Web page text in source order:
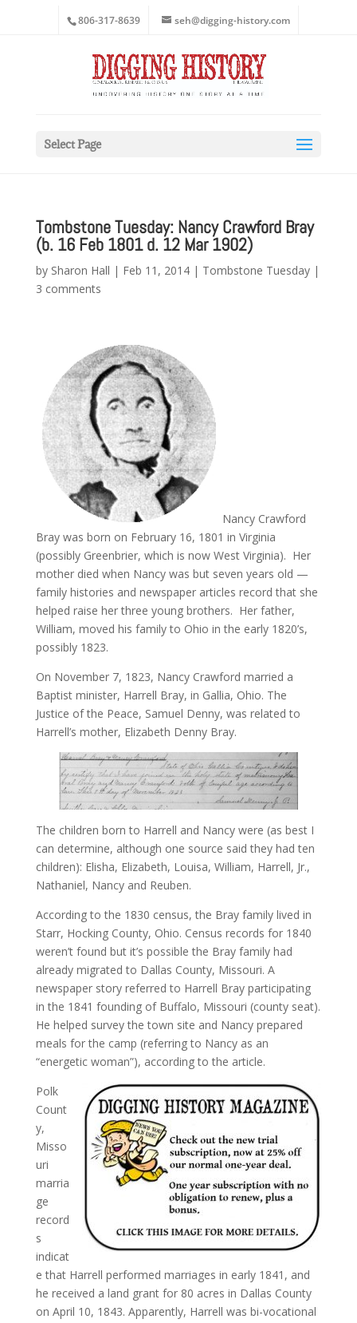
806-317-8639 seh@digging-history.com
Select Page
Tombstone Tuesday: Nancy Crawford Bray
(b. 16 Feb 1801 d. 12 Mar 1902)
by Sharon Hall | Feb 11, 2014| Tombstone Tuesday|
3 comments
Nancy Crawford
Bray was born on February 16, 1801 in Virginia
(possibly Greenbrier, which is now West Virginia). Her
mother died when Nancy was but seven years old —
family histories and newspaper articles record that she
helped raise her three young brothers. Her father,
William, moved his family to Ohio in the early 1820’s,
possibly 1823.
On November 7, 1823, Nancy Crawford married a
Baptist minister, Harrell Bray, in Gallia, Ohio. The
Justice of the Peace, Samuel Denny, was related to
Harrell’s mother, Elizabeth Denny Bray.
The children born to Harrell and Nancy were (as best I
can determine, although one source said they had ten
children): Elisha, Elizabeth, Louisa, William, Harrell, Jr.,
Nathaniel, Nancy and Reuben.
According to the 1830 census, the Bray family lived in
Starr, Hocking County, Ohio. Census records for 1840
weren’t found but it’s possible the Bray family had
already migrated to Dallas County, Missouri. A
newspaper story referred to Harrell Bray participating
in the 1841 founding of Buffalo, Missouri (county seat).
He helped survey the town site and Nancy prepared
meals for the camp (referring to Nancy as an
“energetic woman”), according to the article.
Polk
Count
y,
Misso
uri
marria
ge
record
s
indicat
e that Harrell performed marriages in early 1841, and
he received a land grant for 80 acres in Dallas County
on April 10, 1843. Apparently, Harrell was bi-vocational